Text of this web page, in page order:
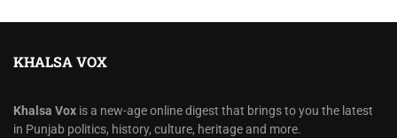
KHALSA VOX
Khalsa Vox is a new-age online digest that brings to you the latest
in Punjab politics, history, culture, heritage and more.